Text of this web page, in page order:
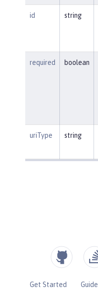
id string
required boolean
uriType string
Get Started